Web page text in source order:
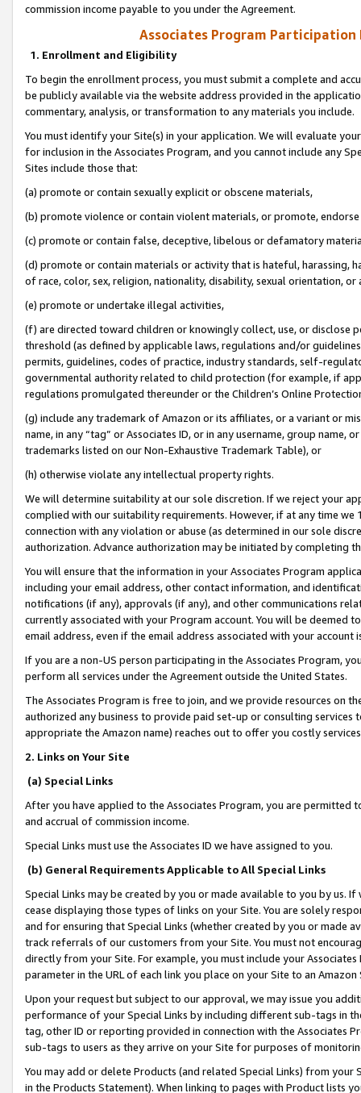
commission income payable to you under the Agreement.
Associates Program Participation
1. Enrollment and Eligibility
To begin the enrollment process, you must submit a complete and
be publicly available via the website address provided in the
commentary, analysis, or transformation to any materials you include.
You must identify your Site(s) in your application. We will evaluate
for inclusion in the Associates Program, and you cannot include any
Sites include those that:
(a) promote or contain sexually explicit or obscene materials,
(b) promote violence or contain violent materials, or promote,
(c) promote or contain false, deceptive, libelous or defamatory
(d) promote or contain materials or activity that is hateful, harassing,
of race, color, sex, religion, nationality, disability, sexual orientation, or
(e) promote or undertake illegal activities,
(f) are directed toward children or knowingly collect, use, or
threshold (as defined by applicable laws, regulations and/or
permits, guidelines, codes of practice, industry standards, self-
governmental authority related to child protection (for example, if
regulations promulgated thereunder or the Children’s Online
(g) include any trademark of Amazon or its affiliates, or a variant or
name, in any “tag” or Associates ID, or in any username, group
trademarks listed on our Non-Exhaustive Trademark Table), or
(h) otherwise violate any intellectual property rights.
We will determine suitability at our sole discretion. If we reject your
complied with our suitability requirements. However, if at any time
connection with any violation or abuse (as determined in our sole
authorization. Advance authorization may be initiated by completing
You will ensure that the information in your Associates Program
including your email address, other contact information, and
notifications (if any), approvals (if any), and other communications
currently associated with your Program account. You will be deemed
email address, even if the email address associated with your account
If you are a non-US person participating in the Associates Program,
perform all services under the Agreement outside the United States.
The Associates Program is free to join, and we provide resources on
authorized any business to provide paid set-up or consulting
appropriate the Amazon name) reaches out to offer you costly
2. Links on Your Site
(a) Special Links
After you have applied to the Associates Program, you are permitted
and accrual of commission income.
Special Links must use the Associates ID we have assigned to you.
(b) General Requirements Applicable to All Special Links
Special Links may be created by you or made available to you by us.
cease displaying those types of links on your Site. You are solely
and for ensuring that Special Links (whether created by you or
track referrals of our customers from your Site. You must not
directly from your Site. For example, you must include your
parameter in the URL of each link you place on your Site to an
Upon your request but subject to our approval, we may issue you
performance of your Special Links by including different sub-tags in
tag, other ID or reporting provided in connection with the Associates
sub-tags to users as they arrive on your Site for purposes of
You may add or delete Products (and related Special Links) from
in the Products Statement). When linking to pages with Product lists